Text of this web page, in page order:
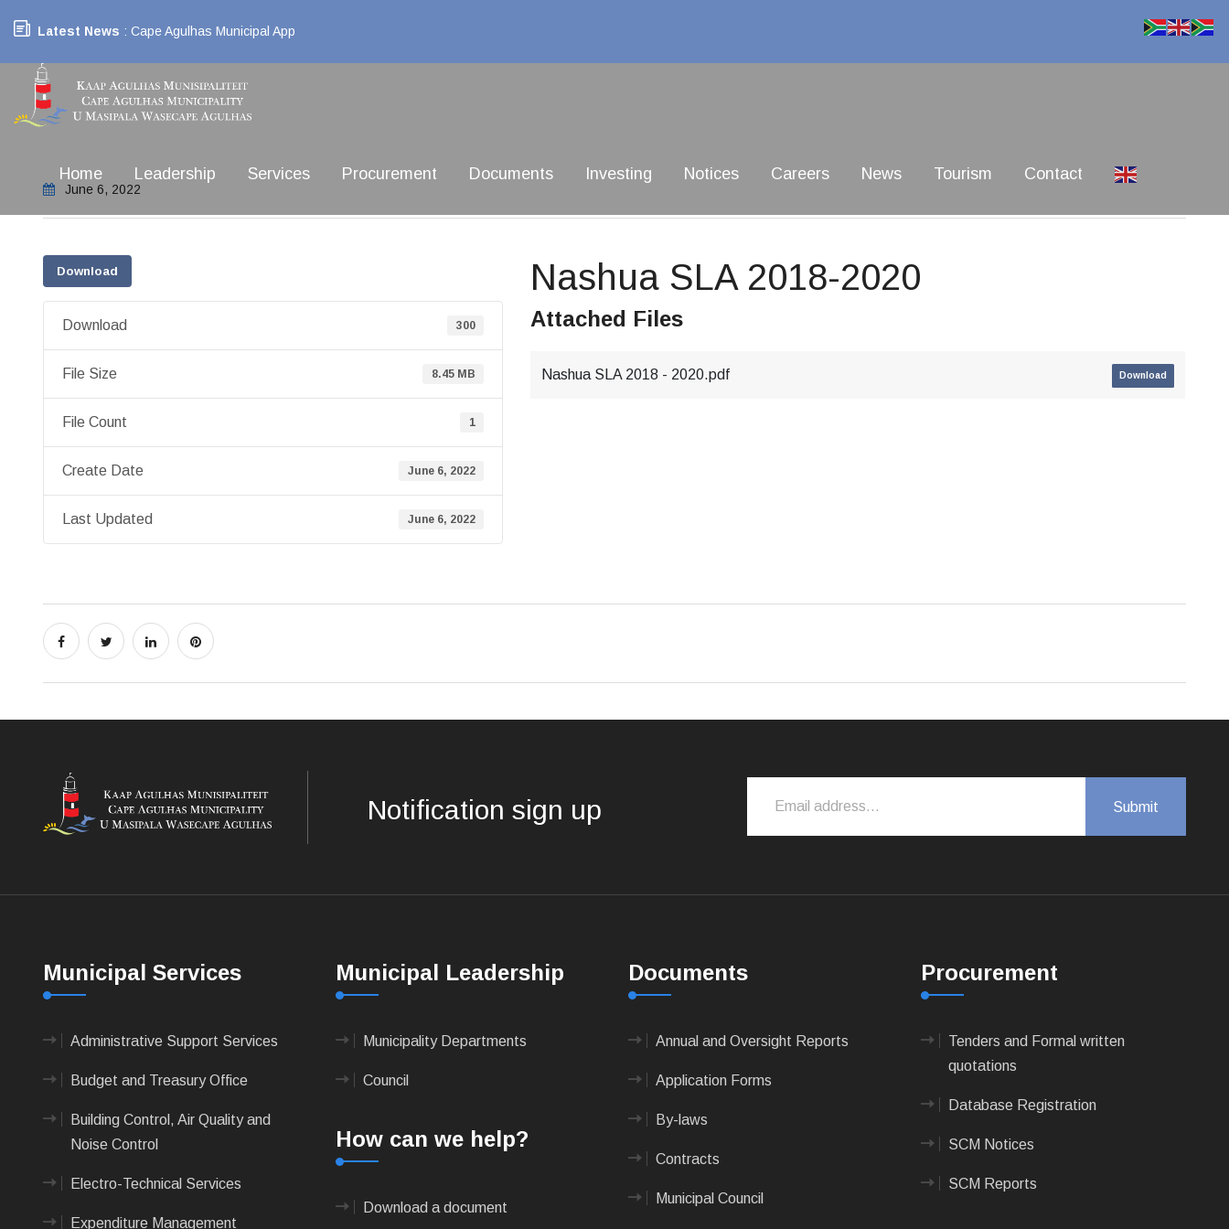
Latest News : Cape Agulhas Municipal App
Home Leadership Services Procurement Documents Investing Notices Careers News Tourism Contact
June 6, 2022
Download
Download 300
File Size 8.45 MB
File Count 1
Create Date June 6, 2022
Last Updated June 6, 2022
Nashua SLA 2018-2020
Attached Files
Nashua SLA 2018 - 2020.pdf Download
Notification sign up
Municipal Services
Administrative Support Services
Budget and Treasury Office
Building Control, Air Quality and
Noise Control
Electro-Technical Services
Expenditure Management
Municipal Leadership
Municipality Departments
Council
How can we help?
Download a document
Documents
Annual and Oversight Reports
Application Forms
By-laws
Contracts
Municipal Council
Procurement
Tenders and Formal written
quotations
Database Registration
SCM Notices
SCM Reports